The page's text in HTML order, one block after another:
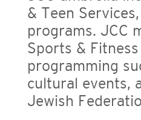
& Teen
programs. JCC
Sports &
programming
cultural events,
Jewish